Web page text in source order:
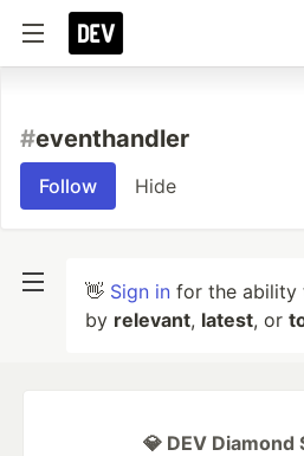
#eventhandler
Follow Hide
👋 Sign in for the
by relevant, latest, or
💎 DEV Diamond